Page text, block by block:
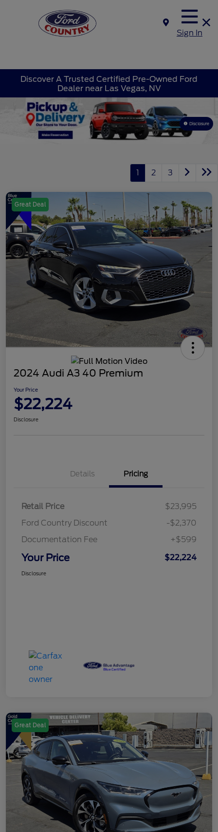
Sign In
Discover A Trusted Certified Pre-Owned Ford
Dealer near Las Vegas, NV
Disclosure
1 2 3
Great Deal
2024 Audi A3 40 Premium
Your Price
$22,224
Disclosure
Details Pricing
Retail Price
$23,995
Ford Country Discount
-$2,370
Documentation Fee
+$599
Your Price $22,224
Disclosure
Great Deal